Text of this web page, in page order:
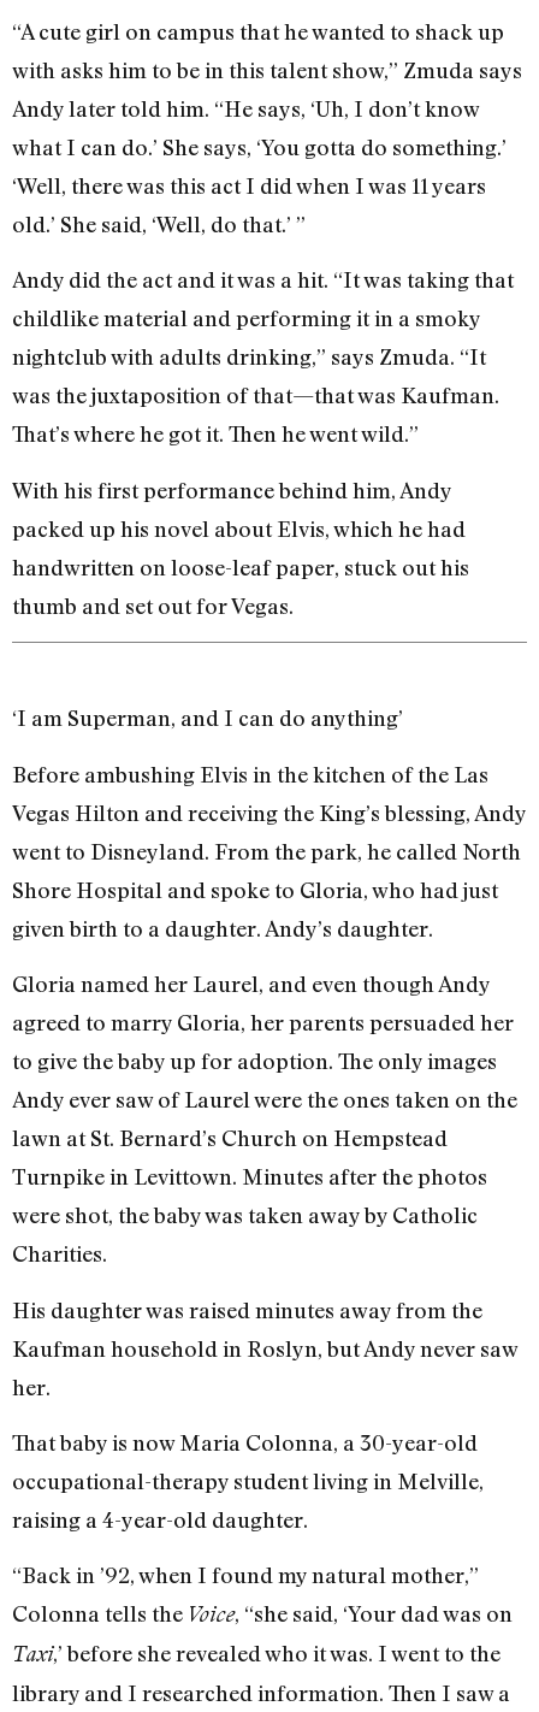
“A cute girl on campus that he wanted to shack up
with asks him to be in this talent show,” Zmuda says
Andy later told him. “He says, ‘Uh, I don’t know
what I can do.’ She says, ‘You gotta do something.’
‘Well, there was this act I did when I was 11 years
old.’ She said, ‘Well, do that.’ ”
Andy did the act and it was a hit. “It was taking that
childlike material and performing it in a smoky
nightclub with adults drinking,” says Zmuda. “It
was the juxtaposition of that—that was Kaufman.
That’s where he got it. Then he went wild.”
With his first performance behind him, Andy
packed up his novel about Elvis, which he had
handwritten on loose-leaf paper, stuck out his
thumb and set out for Vegas.
‘I am Superman, and I can do anything’
Before ambushing Elvis in the kitchen of the Las
Vegas Hilton and receiving the King’s blessing, Andy
went to Disneyland. From the park, he called North
Shore Hospital and spoke to Gloria, who had just
given birth to a daughter. Andy’s daughter.
Gloria named her Laurel, and even though Andy
agreed to marry Gloria, her parents persuaded her
to give the baby up for adoption. The only images
Andy ever saw of Laurel were the ones taken on the
lawn at St. Bernard’s Church on Hempstead
Turnpike in Levittown. Minutes after the photos
were shot, the baby was taken away by Catholic
Charities.
His daughter was raised minutes away from the
Kaufman household in Roslyn, but Andy never saw
her.
That baby is now Maria Colonna, a 30-year-old
occupational-therapy student living in Melville,
raising a 4-year-old daughter.
“Back in ’92, when I found my natural mother,”
Colonna tells the Voice, “she said, ‘Your dad was on
Taxi,’ before she revealed who it was. I went to the
library and I researched information. Then I saw a